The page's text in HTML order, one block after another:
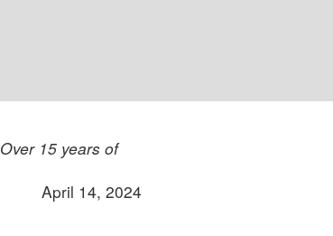
Over 15 years of
April 14, 2024